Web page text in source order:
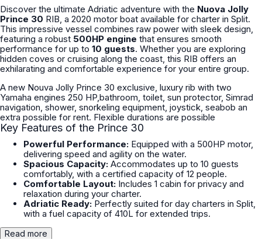
Discover the ultimate Adriatic adventure with the Nuova Jolly
Prince 30 RIB, a 2020 motor boat available for charter in Split.
This impressive vessel combines raw power with sleek design,
featuring a robust 500HP engine that ensures smooth
performance for up to 10 guests. Whether you are exploring
hidden coves or cruising along the coast, this RIB offers an
exhilarating and comfortable experience for your entire group.
A new Nouva Jolly Prince 30 exclusive, luxury rib with two
Yamaha engines 250 HP,bathroom, toilet, sun protector, Simrad
navigation, shower, snorkeling equipment, joystick, seabob an
extra possible for rent. Flexible durations are possible
Key Features of the Prince 30
Powerful Performance: Equipped with a 500HP motor,
delivering speed and agility on the water.
Spacious Capacity: Accommodates up to 10 guests
comfortably, with a certified capacity of 12 people.
Comfortable Layout: Includes 1 cabin for privacy and
relaxation during your charter.
Adriatic Ready: Perfectly suited for day charters in Split,
with a fuel capacity of 410L for extended trips.
Read more